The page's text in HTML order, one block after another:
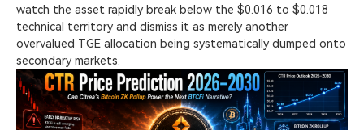
watch the asset rapidly break below the $0.016 to $0.018
technical territory and dismiss it as merely another
overvalued TGE allocation being systematically dumped onto
secondary markets.